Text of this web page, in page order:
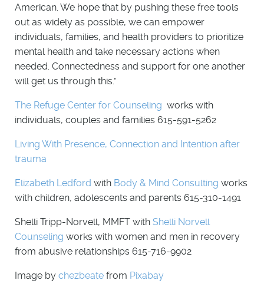
American. We hope that by pushing these free tools
out as widely as possible, we can empower
individuals, families, and health providers to prioritize
mental health and take necessary actions when
needed. Connectedness and support for one another
will get us through this.”
The Refuge Center for Counseling works with
individuals, couples and families 615-591-5262
Living With Presence, Connection and Intention after
trauma
Elizabeth Ledford with Body & Mind Consulting works
with children, adolescents and parents 615-310-1491
Shelli Tripp-Norvell, MMFT with Shelli Norvell
Counseling works with women and men in recovery
from abusive relationships 615-716-9902
Image by chezbeate from Pixabay